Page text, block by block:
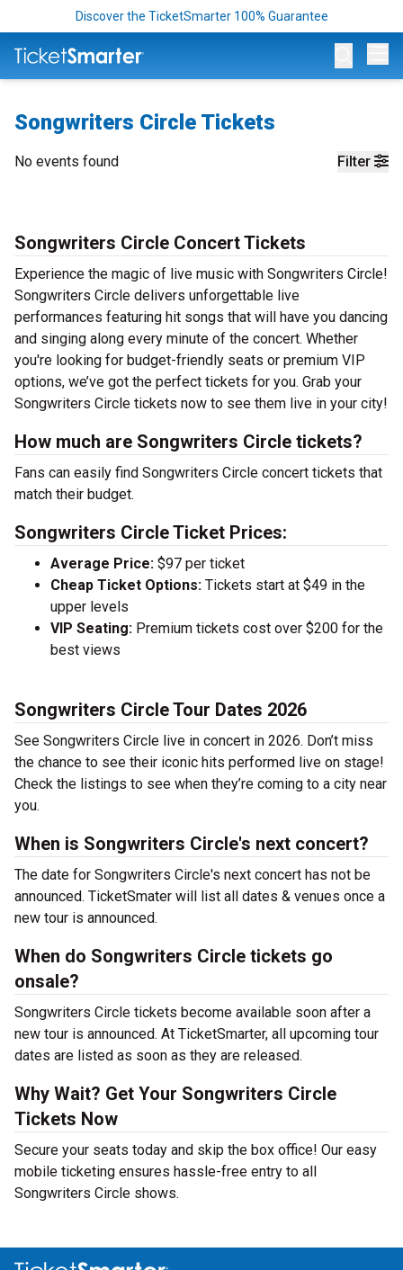
Discover the TicketSmarter 100% Guarantee
Songwriters Circle Tickets
Filter
No events found
Songwriters Circle Concert Tickets
Experience the magic of live music with Songwriters Circle!
Songwriters Circle delivers unforgettable live
performances featuring hit songs that will have you dancing
and singing along every minute of the concert. Whether
you're looking for budget-friendly seats or premium VIP
options, we’ve got the perfect tickets for you. Grab your
Songwriters Circle tickets now to see them live in your city!
How much are Songwriters Circle tickets?
Fans can easily find Songwriters Circle concert tickets that
match their budget.
Songwriters Circle Ticket Prices:
Average Price: $97 per ticket
Cheap Ticket Options: Tickets start at $49 in the
upper levels
VIP Seating: Premium tickets cost over $200 for the
best views
Songwriters Circle Tour Dates 2026
See Songwriters Circle live in concert in 2026. Don’t miss
the chance to see their iconic hits performed live on stage!
Check the listings to see when they’re coming to a city near
you.
When is Songwriters Circle's next concert?
The date for Songwriters Circle's next concert has not be
announced. TicketSmater will list all dates & venues once a
new tour is announced.
When do Songwriters Circle tickets go
onsale?
Songwriters Circle tickets become available soon after a
new tour is announced. At TicketSmarter, all upcoming tour
dates are listed as soon as they are released.
Why Wait? Get Your Songwriters Circle
Tickets Now
Secure your seats today and skip the box office! Our easy
mobile ticketing ensures hassle-free entry to all
Songwriters Circle shows.